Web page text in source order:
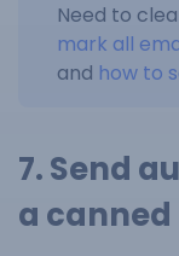
Need to
mark all
and how to
7. Send
a